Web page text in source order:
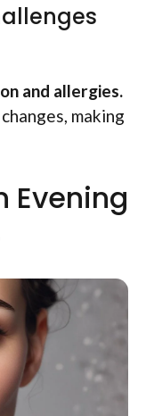
and allergies.
making
Evening